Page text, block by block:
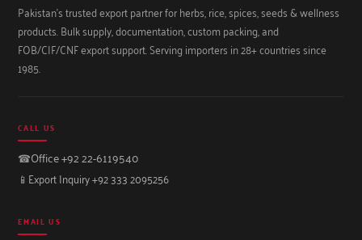
Pakistan's trusted export partner for herbs, rice, spices, seeds & wellness
products. Bulk supply, documentation, custom packing, and
FOB/CIF/CNF export support. Serving importers in 28+ countries since
1985.
CALL US
☎Office +92 22-6119540
📱 Export Inquiry +92 333 2095256
EMAIL US